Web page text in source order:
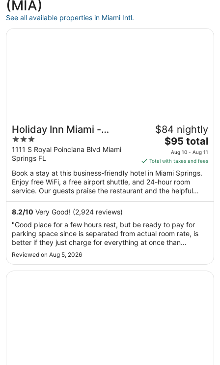
(MIA)
See all available properties in Miami Intl.
Holiday Inn Miami -
International Airport by
IHG
3
out
of
5
1111 S Royal Poinciana Blvd Miami
Springs FL
$84 nightly
The
price
is
$95
total
per
10
to
Aug
$95 total
Aug 10 - Aug 11
Total with taxes and fees
Book a stay at this business-friendly hotel in Miami Springs.
Enjoy free WiFi, a free airport shuttle, and 24-hour room
service. Our guests praise the restaurant and the helpful
staff in our reviews. Popular attractions LoanDepot Park and
Miami Design Shopping District are located nearby.
8.2/10 Very Good! (2,924 reviews)
"Good place for a few hours rest, but be ready to pay for
parking space since is separated from actual room rate, is
better if they just charge for everything at once than
surprise you with extra charges is very unethical from my
Reviewed on Aug 5, 2026
Opens in a new window
Holiday Inn Miami - International Airport by IHG
Opens in a new window
Pullman Miami Airport